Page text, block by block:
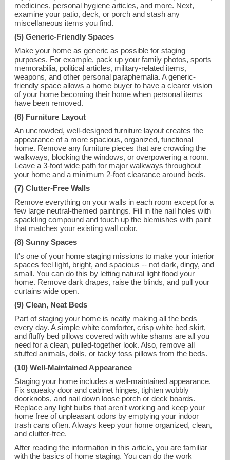
medicines, personal hygiene articles, and more. Next,
examine your patio, deck, or porch and stash any
miscellaneous items you find.
(5) Generic-Friendly Spaces
Make your home as generic as possible for staging
purposes. For example, pack up your family photos, sports
memorabilia, political articles, military-related items,
weapons, and other personal paraphernalia. A generic-
friendly space allows a home buyer to have a clearer vision
of your home becoming their home when personal items
have been removed.
(6) Furniture Layout
An uncrowded, well-designed furniture layout creates the
appearance of a more spacious, organized, functional
home. Remove any furniture pieces that are crowding the
walkways, blocking the windows, or overpowering a room.
Leave a 3-foot wide path for major walkways throughout
your home and a minimum 2-foot clearance around beds.
(7) Clutter-Free Walls
Remove everything on your walls in each room except for a
few large neutral-themed paintings. Fill in the nail holes with
spackling compound and touch up the blemishes with paint
that matches your existing wall color.
(8) Sunny Spaces
It's one of your home staging missions to make your interior
spaces feel light, bright, and spacious -- not dark, dingy, and
small. You can do this by letting natural light flood your
home. Remove dark drapes, raise the blinds, and pull your
curtains wide open.
(9) Clean, Neat Beds
Part of staging your home is neatly making all the beds
every day. A simple white comforter, crisp white bed skirt,
and fluffy bed pillows covered with white shams are all you
need for a clean, pulled-together look. Also, remove all
stuffed animals, dolls, or tacky toss pillows from the beds.
(10) Well-Maintained Appearance
Staging your home includes a well-maintained appearance.
Fix squeaky door and cabinet hinges, tighten wobbly
doorknobs, and nail down loose porch or deck boards.
Replace any light bulbs that aren't working and keep your
home free of unpleasant odors by emptying your indoor
trash cans often. Always keep your home organized, clean,
and clutter-free.
After reading the information in this article, you are familiar
with the basics of home staging. You can do the work